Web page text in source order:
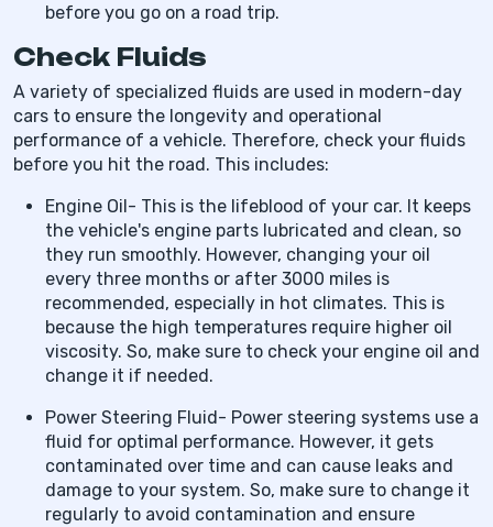
before you go on a road trip.
Check Fluids
A variety of specialized fluids are used in modern-day
cars to ensure the longevity and operational
performance of a vehicle. Therefore, check your fluids
before you hit the road. This includes:
Engine Oil- This is the lifeblood of your car. It keeps
the vehicle's engine parts lubricated and clean, so
they run smoothly. However, changing your oil
every three months or after 3000 miles is
recommended, especially in hot climates. This is
because the high temperatures require higher oil
viscosity. So, make sure to check your engine oil and
change it if needed.
Power Steering Fluid- Power steering systems use a
fluid for optimal performance. However, it gets
contaminated over time and can cause leaks and
damage to your system. So, make sure to change it
regularly to avoid contamination and ensure